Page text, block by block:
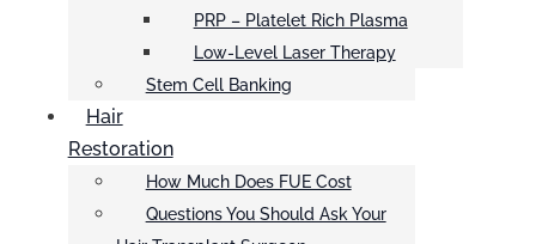
PRP – Platelet Rich Plasma
Low-Level Laser Therapy
Stem Cell Banking
Hair
Restoration
How Much Does FUE Cost
Questions You Should Ask Your